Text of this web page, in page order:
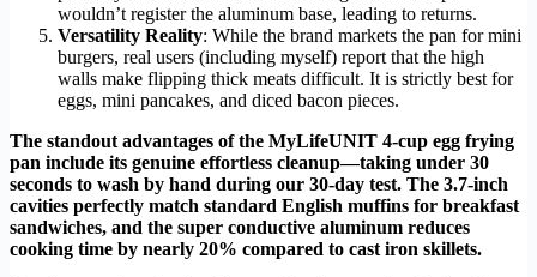
wouldn’t register the aluminum base, leading to returns.
Versatility Reality: While the brand markets the pan for mini
burgers, real users (including myself) report that the high
walls make flipping thick meats difficult. It is strictly best for
eggs, mini pancakes, and diced bacon pieces.
The standout advantages of the MyLifeUNIT 4-cup egg frying
pan include its genuine effortless cleanup—taking under 30
seconds to wash by hand during our 30-day test. The 3.7-inch
cavities perfectly match standard English muffins for breakfast
sandwiches, and the super conductive aluminum reduces
cooking time by nearly 20% compared to cast iron skillets.